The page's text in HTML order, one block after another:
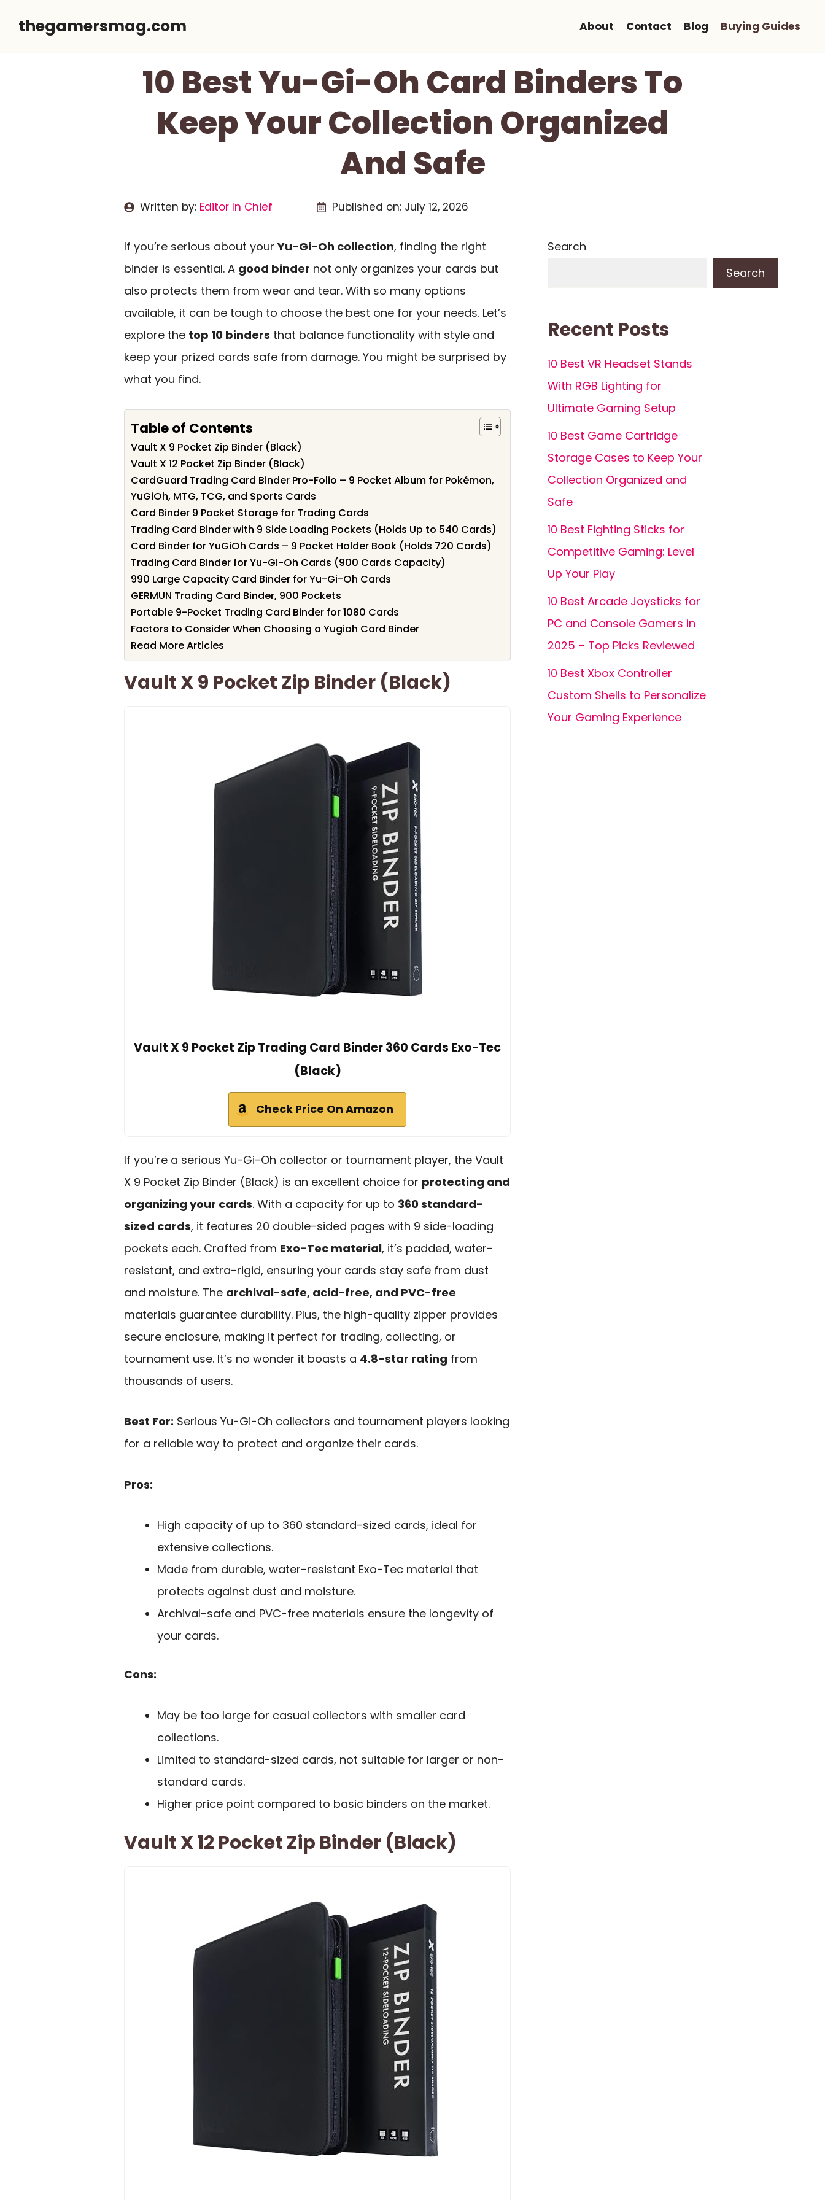
thegamersmag.com About Contact Blog Buying Guides
10 Best Yu-Gi-Oh Card Binders To
Keep Your Collection Organized
And Safe
Written by: Editor In Chief Published on: July 12, 2026
If you’re serious about yourYu-Gi-Oh collection, finding the right
binder is essential. A good binder not only organizes your cards but
also protects them from wear and tear. With so many options
available, it can be tough to choose the best one for your needs. Let’s
explore the top 10 binders that balance functionality with style and
keep your prized cards safe from damage. You might be surprised by
what you find.
Table of Contents
Vault X 9 Pocket Zip Binder (Black)
Vault X 12 Pocket Zip Binder (Black)
CardGuard Trading Card Binder Pro-Folio – 9 Pocket Album for Pokémon,
YuGiOh, MTG, TCG, and Sports Cards
Card Binder 9 Pocket Storage for Trading Cards
Trading Card Binder with 9 Side Loading Pockets (Holds Up to 540 Cards)
Card Binder for YuGiOh Cards – 9 Pocket Holder Book (Holds 720 Cards)
Trading Card Binder for Yu-Gi-Oh Cards (900 Cards Capacity)
990 Large Capacity Card Binder for Yu-Gi-Oh Cards
GERMUN Trading Card Binder, 900 Pockets
Portable 9-Pocket Trading Card Binder for 1080 Cards
Factors to Consider When Choosing a Yugioh Card Binder
Read More Articles
Vault X 9 Pocket Zip Binder (Black)
Vault X 9 Pocket Zip Trading Card Binder 360 Cards Exo-Tec
(Black)
Check Price On Amazon
If you’re a serious Yu-Gi-Oh collector or tournament player, the Vault
X 9 Pocket Zip Binder (Black) is an excellent choice for protecting and
organizing your cards. With a capacity for up to 360 standard-
sized cards, it features 20 double-sided pages with 9 side-loading
pockets each. Crafted from Exo-Tec material, it’s padded, water-
resistant, and extra-rigid, ensuring your cards stay safe from dust
and moisture. The archival-safe, acid-free, and PVC-free
materials guarantee durability. Plus, the high-quality zipper provides
secure enclosure, making it perfect for trading, collecting, or
tournament use. It’s no wonder it boasts a 4.8-star rating from
thousands of users.
Best For: Serious Yu-Gi-Oh collectors and tournament players looking
for a reliable way to protect and organize their cards.
Pros:
High capacity of up to 360 standard-sized cards, ideal for
extensive collections.
Made from durable, water-resistant Exo-Tec material that
protects against dust and moisture.
Archival-safe and PVC-free materials ensure the longevity of
your cards.
Cons:
May be too large for casual collectors with smaller card
collections.
Limited to standard-sized cards, not suitable for larger or non-
standard cards.
Higher price point compared to basic binders on the market.
Vault X 12 Pocket Zip Binder (Black)
Search
Search
Recent Posts
10 Best VR Headset Stands
With RGB Lighting for
Ultimate Gaming Setup
10 Best Game Cartridge
Storage Cases to Keep Your
Collection Organized and
Safe
10 Best Fighting Sticks for
Competitive Gaming: Level
Up Your Play
10 Best Arcade Joysticks for
PC and Console Gamers in
2025 – Top Picks Reviewed
10 Best Xbox Controller
Custom Shells to Personalize
Your Gaming Experience